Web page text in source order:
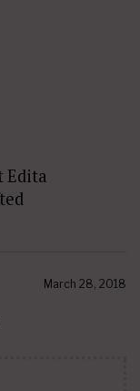
Edita
March 28, 2018